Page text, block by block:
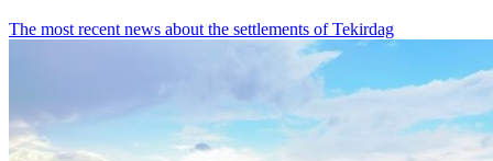
The most recent news about the settlements of Tekirdag